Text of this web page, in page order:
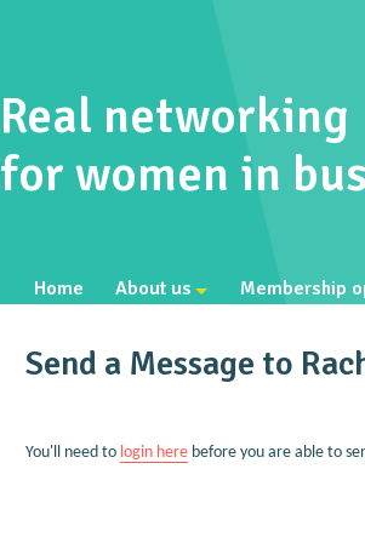
Real networking
for women in
Home About us Membership
Send a Message to
You'll need to login herebefore you are able to